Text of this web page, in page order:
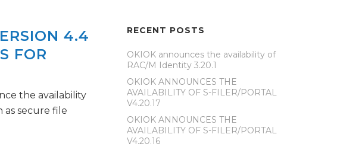
4.4
FOR
the availability
secure file
RECENT POSTS
OKIOK announces the availability of
RAC/M Identity 3.20.1
OKIOK ANNOUNCES THE
AVAILABILITY OF S-FILER/PORTAL
V4.20.17
OKIOK ANNOUNCES THE
AVAILABILITY OF S-FILER/PORTAL
V4.20.16